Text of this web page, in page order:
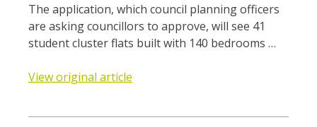
The application, which council planning officers
are asking councillors to approve, will see 41
student cluster flats built with 140 bedrooms …
View original article